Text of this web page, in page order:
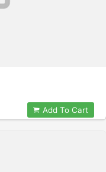
Add To Cart